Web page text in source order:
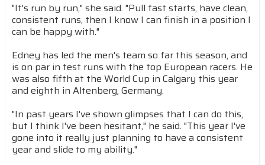
"It's run by run," she said. "Pull fast starts, have clean,
consistent runs, then I know I can finish in a position I
can be happy with."
Edney has led the men's team so far this season, and
is on par in test runs with the top European racers. He
was also fifth at the World Cup in Calgary this year
and eighth in Altenberg, Germany.
"In past years I've shown glimpses that I can do this,
but I think I've been hesitant," he said. "This year I've
gone into it really just planning to have a consistent
year and slide to my ability."